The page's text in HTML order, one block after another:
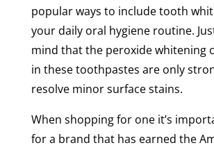
popular ways to include tooth
your daily oral hygiene routine.
mind that the peroxide whitening
in these toothpastes are only
resolve minor surface stains.
When shopping for one it’s
for a brand that has earned the